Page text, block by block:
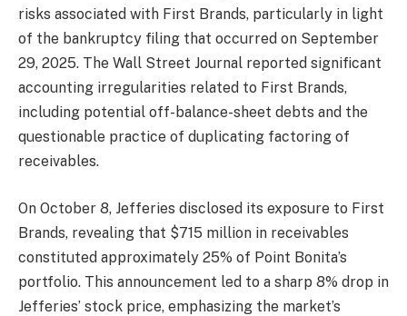
risks associated with First Brands, particularly in light
of the bankruptcy filing that occurred on September
29, 2025. The Wall Street Journal reported significant
accounting irregularities related to First Brands,
including potential off-balance-sheet debts and the
questionable practice of duplicating factoring of
receivables.
On October 8, Jefferies disclosed its exposure to First
Brands, revealing that $715 million in receivables
constituted approximately 25% of Point Bonita’s
portfolio. This announcement led to a sharp 8% drop in
Jefferies’ stock price, emphasizing the market’s